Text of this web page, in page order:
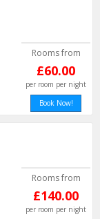
Rooms from
£60.00
per room per night
Book Now!
Rooms from
£140.00
per room per night